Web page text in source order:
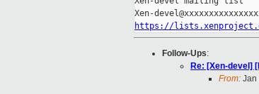
https://
Follow-Ups:
Re: [Xen-devel]
From: Jan